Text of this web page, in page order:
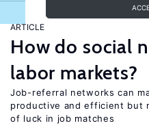
ARTICLE
How do social
labor markets?
Job-referral networks can
productive and efficient but
of luck in job matches